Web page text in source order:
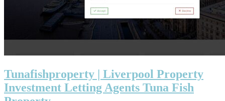
Tunafishpro­perty | Liverpool Property
Investment Letting Agents Tuna Fish